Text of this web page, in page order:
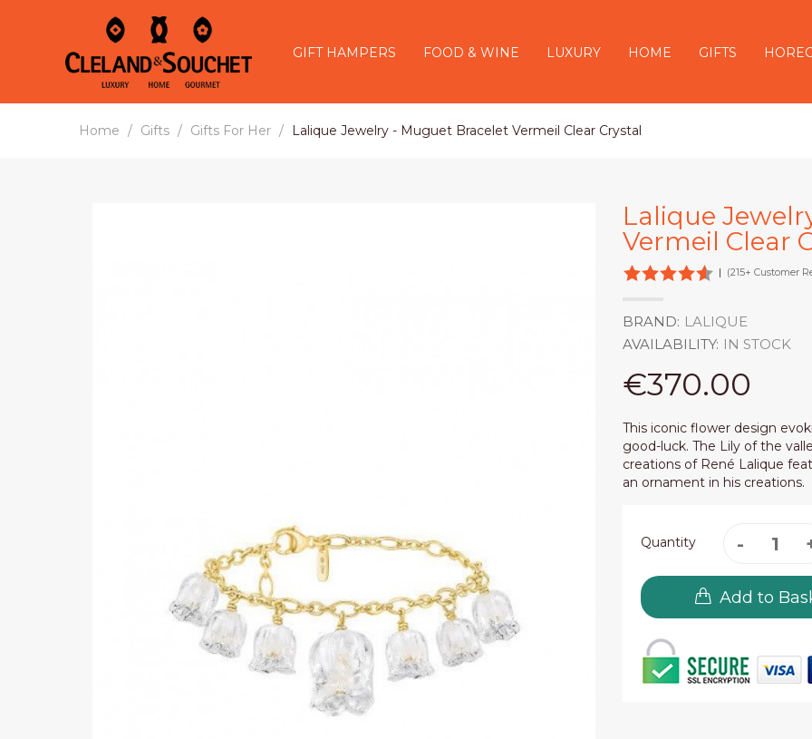
GIFT HAMPERS FOOD & WINE LUXURY HOME GIFTS
Home Gifts Gifts For Her Lalique Jewelry - Muguet Bracelet Vermeil Clear Crystal
Lalique
Vermeil Clear
| (215+ Customer
BRAND: LALIQUE
AVAILABILITY: IN STOCK
€370.00
This iconic flower design
good-luck. The Lily of the
creations of René Lalique
an ornament in his creations.
Quantity
Add to